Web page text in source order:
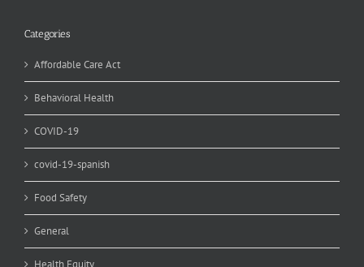
Categories
Affordable Care Act
Behavioral Health
COVID-19
covid-19-spanish
Food Safety
General
Health Equity